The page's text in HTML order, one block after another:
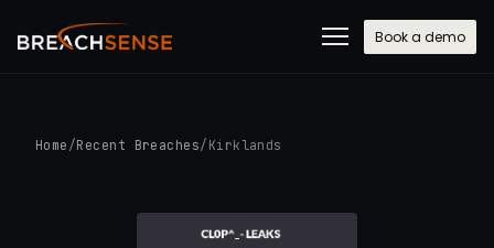
Book a demo
Home /Recent Breaches/ Kirklands